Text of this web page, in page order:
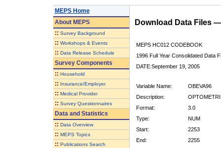
MEPS Home
AboutMEPS
:: Survey Background
:: Workshops & Events
:: Data Release Schedule
Survey Components
:: Household
:: Insurance/Employer
:: Medical Provider
:: Survey Questionnaires
Data and Statistics
:: Data Overview
:: MEPS Topics
:: Publications Search
Download Data Files
MEPS HC012 CODEBOOK
1996 Full Year Consolidated Data
DATE:September 19, 2005
Variable Name:
OBEVA96
Description:
Format:
3.0
Type:
NUM
Start:
2253
End:
2255